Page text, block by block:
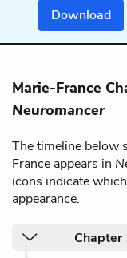
Download
Marie-France
Neuromancer
The timeline below
France appears in
icons indicate
appearance.
Chapter